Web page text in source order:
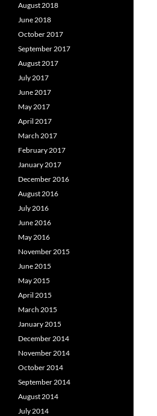
August 2018
June 2018
October 2017
September 2017
August 2017
July 2017
June 2017
May 2017
April 2017
March 2017
February 2017
January 2017
December 2016
August 2016
July 2016
June 2016
May 2016
November 2015
June 2015
May 2015
April 2015
March 2015
January 2015
December 2014
November 2014
October 2014
September 2014
August 2014
July 2014